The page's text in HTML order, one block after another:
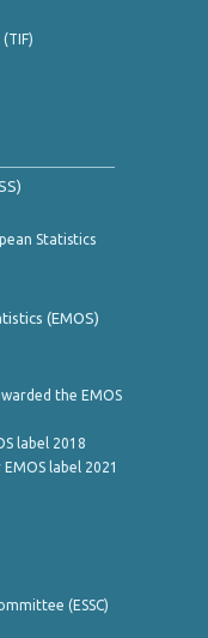
Statistics
(EMOS)
the EMOS
label 2018
label 2021
(ESSC)